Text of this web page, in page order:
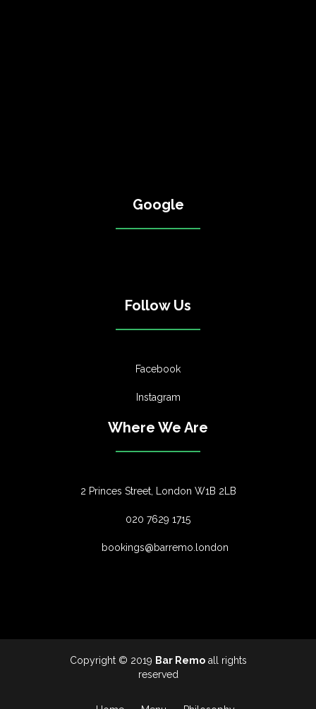
Google
Follow Us
Facebook
Instagram
Where We Are
2 Princes Street, London W1B 2LB
020 7629 1715
bookings@barremo.london
Copyright © 2019 Bar Remoall rights
reserved